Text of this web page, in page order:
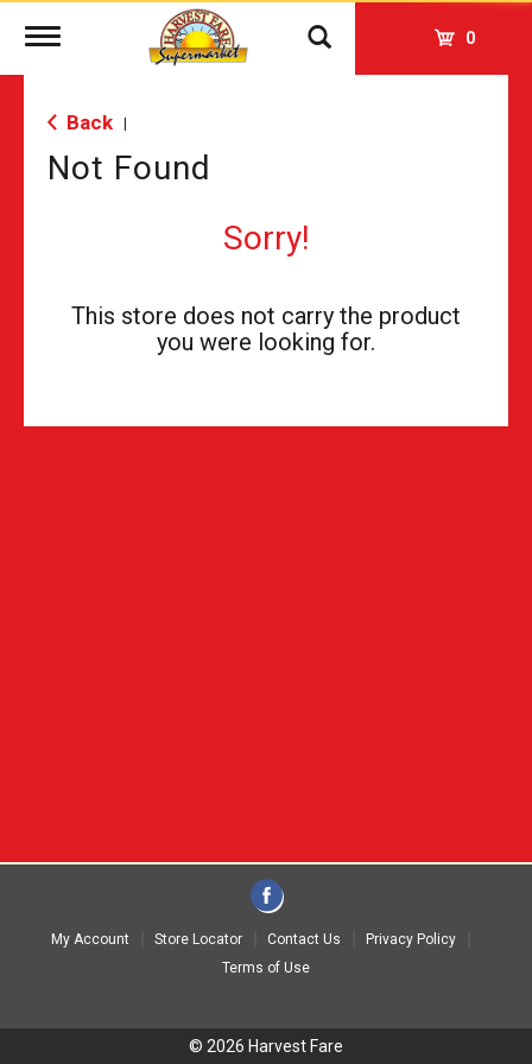
Toggle
0
Back
Not Found
Sorry!
This store does not carry the product
you were looking for.
My Account Store Locator Contact Us
Privacy Policy
Terms of Use
© 2026 Harvest Fare